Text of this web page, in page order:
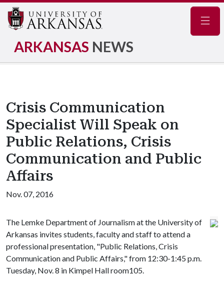
ARKANSAS NEWS
Crisis Communication
Specialist Will Speak on
Public Relations, Crisis
Communication and Public
Affairs
Nov. 07, 2016
The Lemke Department of Journalism at the University of
Arkansas invites students, faculty and staff to attend a
professional presentation, "Public Relations, Crisis
Communication and Public Affairs," from 12:30-1:45 p.m.
Tuesday, Nov. 8 in Kimpel Hall room105.